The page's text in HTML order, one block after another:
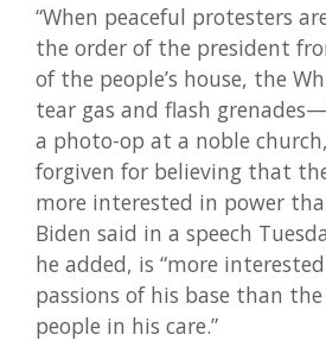
“When peaceful protesters
the order of the president
of the people’s house, the
tear gas and flash
a photo-op at a noble
forgiven for believing that
more interested in power
Biden said in a speech
he added, is “more
passions of his base than
people in his care.”